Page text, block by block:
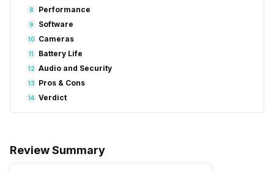
8 Performance
9 Software
10 Cameras
11 Battery Life
12 Audio and Security
13 Pros & Cons
14 Verdict
Review Summary